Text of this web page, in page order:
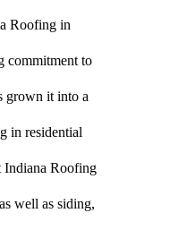
Roofing in
commitment to
grown it into a
in residential
Indiana Roofing
well as siding,